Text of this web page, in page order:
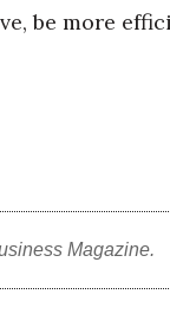
be more
Magazine.